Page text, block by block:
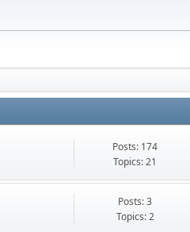
Posts: 174
Topics: 21
Posts: 3
Topics: 2